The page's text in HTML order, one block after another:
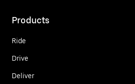
Products
Ride
Drive
Deliver